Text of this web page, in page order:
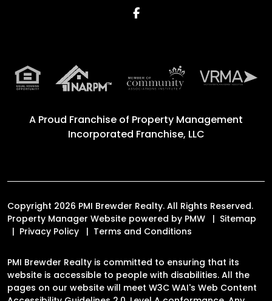
Facebook
A Proud Franchise of Property Management
Incorporated Franchise, LLC
Copyright 2026 PMI Brewder Realty. All Rights Reserved.
Property Manager Website powered by PMW
Sitemap
Privacy Policy
Terms and Conditions
PMI Brewder Realty is committed to ensuring that its
website is accessible to people with disabilities. All the
pages on our website will meet W3C WAI's Web Content